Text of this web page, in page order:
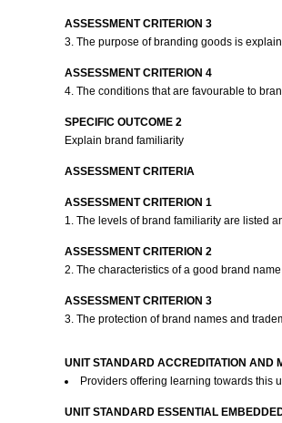
ASSESSMENT CRITERION 3
3. The purpose of branding goods is
ASSESSMENT CRITERION 4
4. The conditions that are favourable to
SPECIFIC OUTCOME 2
Explain brand familiarity
ASSESSMENT CRITERIA
ASSESSMENT CRITERION 1
1. The levels of brand familiarity are listed
ASSESSMENT CRITERION 2
2. The characteristics of a good brand
ASSESSMENT CRITERION 3
3. The protection of brand names and
UNIT STANDARD ACCREDITATION AND
Providers offering learning towards this
UNIT STANDARD ESSENTIAL